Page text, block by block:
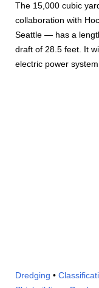
The 15,000 cubic
collaboration with
Seattle — has a
draft of 28.5 feet. It
electric power
Dredging •